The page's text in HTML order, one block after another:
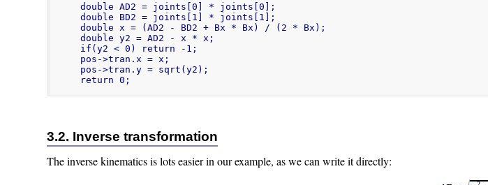
double AD2 = joints[0] * joints[0];
double BD2 = joints[1] * joints[1];
double x = (AD2 - BD2 + Bx * Bx) / (2 * Bx);
double y2 = AD2 - x * x;
if(y2 < 0) return -1;
pos->tran.x = x;
pos->tran.y = sqrt(y2);
return 0;
3.2. Inverse transformation
The inverse kinematics is lots easier in our example, as we can write it directly: